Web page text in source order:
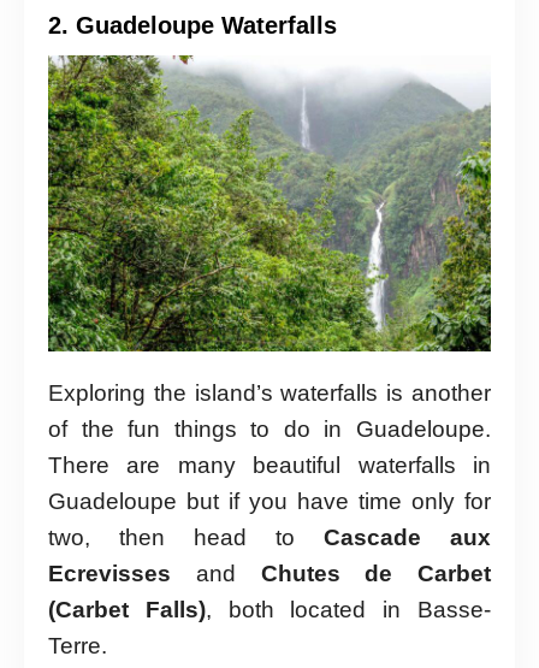
2. Guadeloupe Waterfalls
Exploring the island’s waterfalls is another
of the fun things to do in Guadeloupe.
There are many beautiful waterfalls in
Guadeloupe but if you have time only for
two, then head to Cascade aux
Ecrevisses and Chutes de Carbet
(Carbet Falls), both located in Basse-
Terre.